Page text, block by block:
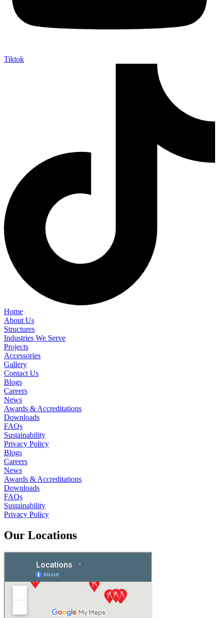
Tiktok
Home
About Us
Structures
Industries We Serve
Projects
Accessories
Gallery
Contact Us
Blogs
Careers
News
Awards & Accreditations
Downloads
FAQs
Sustainability
Privacy Policy
Blogs
Careers
News
Awards & Accreditations
Downloads
FAQs
Sustainability
Privacy Policy
Our Locations